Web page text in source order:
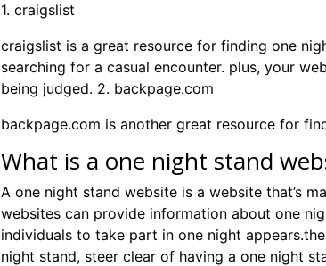
1. craigslist
craigslist is a great resource for finding one
searching for a casual encounter. plus, your
being judged. 2. backpage.com
backpage.com is another great resource for
What is a one night stand
A one night stand website is a website that’s
websites can provide information about one
individuals to take part in one night
night stand, steer clear of having a one night